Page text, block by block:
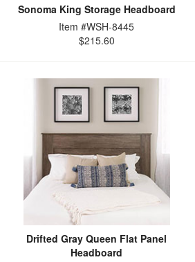
Sonoma King Storage Headboard
Item #WSH-8445
$215.60
Drifted Gray Queen Flat Panel
Headboard